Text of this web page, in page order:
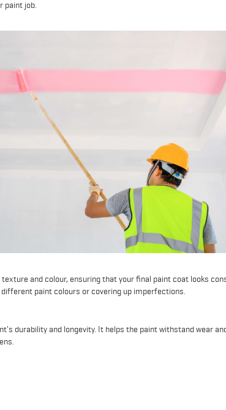
paint job.
and colour, ensuring that your final paint coat looks
paint colours or covering up imperfections.
durability and longevity. It helps the paint withstand wear